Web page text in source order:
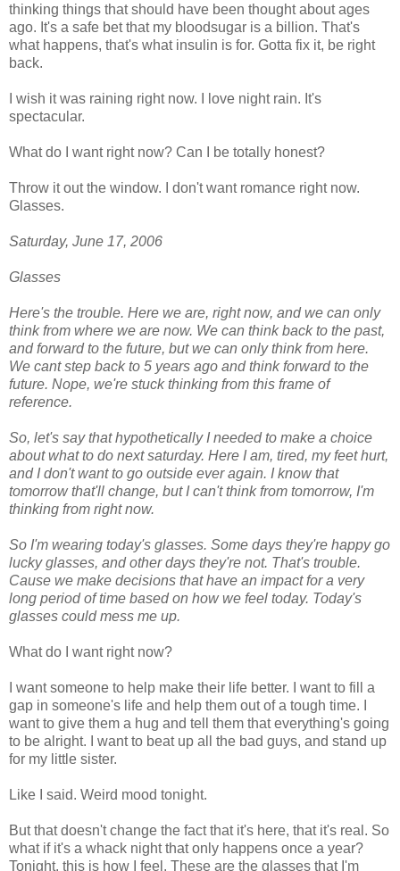
thinking things that should have been thought about ages
ago. It's a safe bet that my bloodsugar is a billion. That's
what happens, that's what insulin is for. Gotta fix it, be right
back.
I wish it was raining right now. I love night rain. It's
spectacular.
What do I want right now? Can I be totally honest?
Throw it out the window. I don't want romance right now.
Glasses.
Saturday, June 17, 2006
Glasses
Here's the trouble. Here we are, right now, and we can only
think from where we are now. We can think back to the past,
and forward to the future, but we can only think from here.
We cant step back to 5 years ago and think forward to the
future. Nope, we're stuck thinking from this frame of
reference.
So, let's say that hypothetically I needed to make a choice
about what to do next saturday. Here I am, tired, my feet hurt,
and I don't want to go outside ever again. I know that
tomorrow that'll change, but I can't think from tomorrow, I'm
thinking from right now.
So I'm wearing today's glasses. Some days they're happy go
lucky glasses, and other days they're not. That's trouble.
Cause we make decisions that have an impact for a very
long period of time based on how we feel today. Today's
glasses could mess me up.
What do I want right now?
I want someone to help make their life better. I want to fill a
gap in someone's life and help them out of a tough time. I
want to give them a hug and tell them that everything's going
to be alright. I want to beat up all the bad guys, and stand up
for my little sister.
Like I said. Weird mood tonight.
But that doesn't change the fact that it's here, that it's real. So
what if it's a whack night that only happens once a year?
Tonight, this is how I feel. These are the glasses that I'm